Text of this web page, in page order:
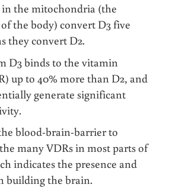
in the mitochondria (the
the body) convert D3 five
they convert D2.
D3 binds to the vitamin
up to 40% more than D2, and
generate significant
blood-brain-barrier to
many VDRs in most parts of
indicates the presence and
building the brain.